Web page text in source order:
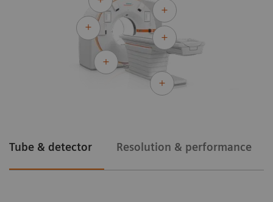
Tube & detector Resolution & performance